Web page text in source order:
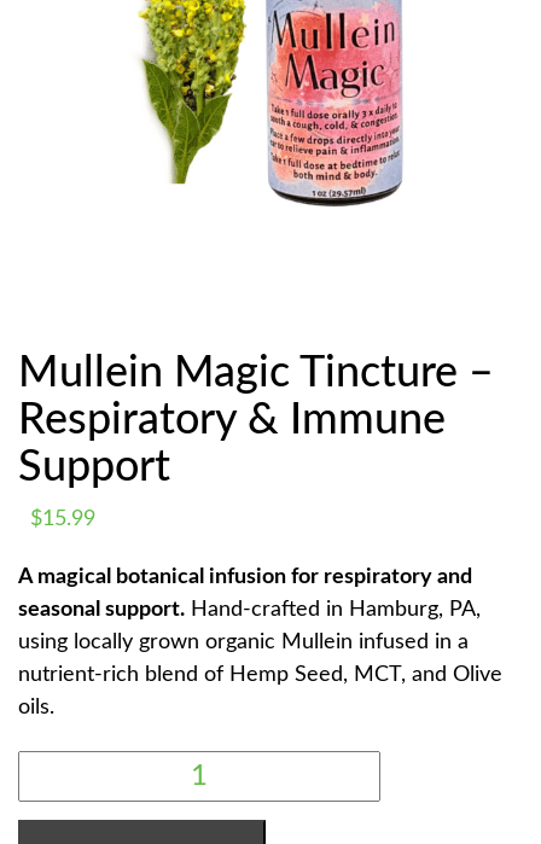
Mullein Magic Tincture –
Respiratory & Immune
Support
$15.99
A magical botanical infusion for respiratory and
seasonal support. Hand-crafted in Hamburg, PA,
using locally grown organic Mullein infused in a
nutrient-rich blend of Hemp Seed, MCT, and Olive
oils.
TINCTURE
-